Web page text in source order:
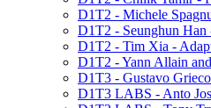
D1T2 - Michele
D1T2 - Seunghun
D1T2 - Tim Xia -
D1T2 - Yann Allain
D1T3 - Gustavo
D1T3 LABS - Anto